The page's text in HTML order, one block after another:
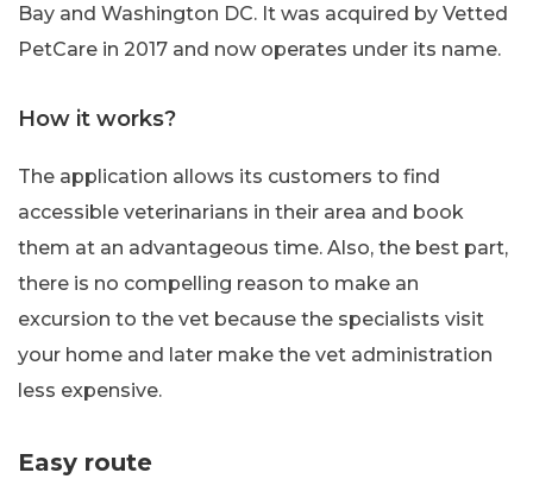
Bay and Washington DC. It was acquired by Vetted
PetCare in 2017 and now operates under its name.
How it works?
The application allows its customers to find
accessible veterinarians in their area and book
them at an advantageous time. Also, the best part,
there is no compelling reason to make an
excursion to the vet because the specialists visit
your home and later make the vet administration
less expensive.
Easy route